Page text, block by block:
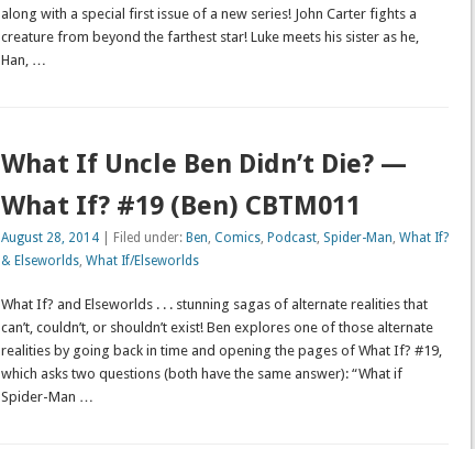
along with a special first issue of a new series! John Carter fights a
creature from beyond the farthest star! Luke meets his sister as he,
Han, …
What If Uncle Ben Didn’t Die? —
What If? #19 (Ben) CBTM011
August 28, 2014| Filed under: Ben Comics, Podcast, Spider-Man What If?
& Elseworlds, What If/Elseworlds
What If? and Elseworlds . . . stunning sagas of alternate realities that
can’t, couldn’t, or shouldn’t exist! Ben explores one of those alternate
realities by going back in time and opening the pages of What If? #19,
which asks two questions (both have the same answer): “What if
Spider-Man …